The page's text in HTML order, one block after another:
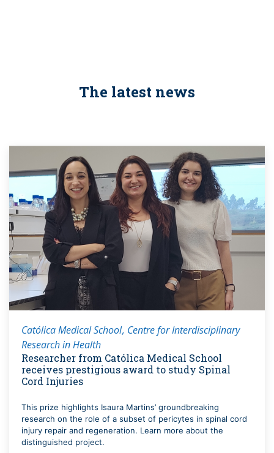
The latest news
Católica Medical School Centre for Interdisciplinary
Research in Health
Researcher from Católica Medical School
receives prestigious award to study Spinal
Cord Injuries
This prize highlights Isaura Martins’ groundbreaking
research on the role of a subset of pericytes in spinal cord
injury repair and regeneration. Learn more about the
distinguished project.